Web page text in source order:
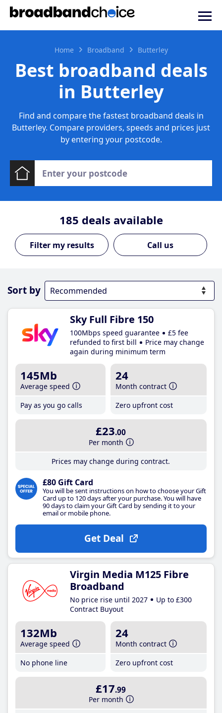
Home Broadband Butterley
Best broadband deals
in Butterley
Find and compare the fastest broadband deals in
Butterley. Compare providers, speeds and prices just
by entering your postcode.
185 deals available
Call us
Sort by
Sky Full Fibre 150
100Mbps speed guarantee
£5 fee
refunded to first bill
Price may change
again during minimum term
145Mb
Average speed
Pay as you go calls
24
Month contract
Zero upfront cost
£23.00
Per month
Prices may change during contract.
£80 Gift Card
You will be sent instructions on how to choose your Gift
Card up to 120 days after your purchase. You will have
90 days to claim your Gift Card by sending it to your
email or mobile phone.
Get Deal
Virgin Media M125 Fibre
Broadband
No price rise until 2027
Up to £300
Contract Buyout
132Mb
Average speed
No phone line
24
Month contract
Zero upfront cost
£17.99
Per month